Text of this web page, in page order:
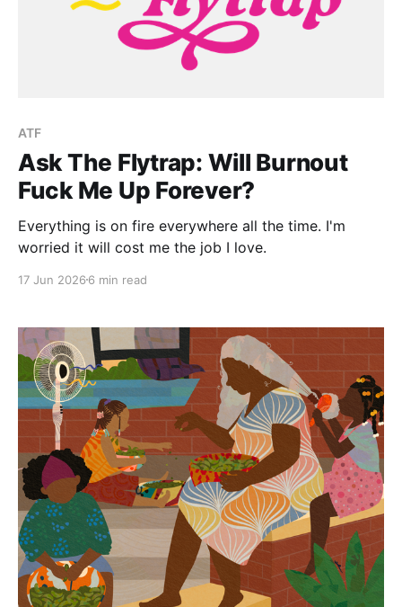
ATF
Ask The Flytrap: Will Burnout
Fuck Me Up Forever?
Everything is on fire everywhere all the time. I'm
worried it will cost me the job I love.
17 Jun 2026 6 min read